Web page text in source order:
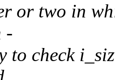
or two in
-
to check